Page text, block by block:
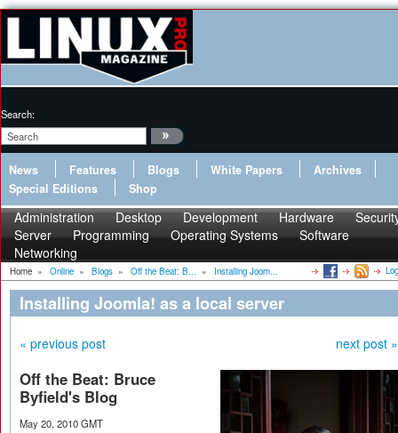
Search:
News Features Blogs White Papers
Archives
Special Editions
Shop
Administration Desktop Development Hardware
Server
Programming Operating Systems
Software
Networking
Home » Online » Blogs » Off the Beat: B... » Installing Joom...
Installing Joomla! as a local server
« previous post next post »
Off the Beat: Bruce
Byfield's Blog
May 20, 2010 GMT